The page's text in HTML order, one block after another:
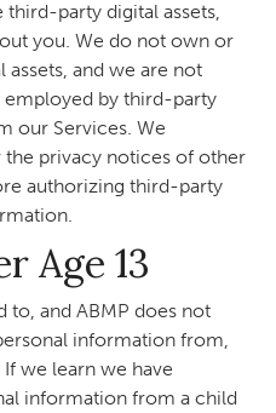
party digital assets,
you. We do not own or
and we are not
by third-party
our Services. We
privacy notices of other
authorizing third-party
Age 13
to, and ABMP does not
information from,
we learn we have
information from a child